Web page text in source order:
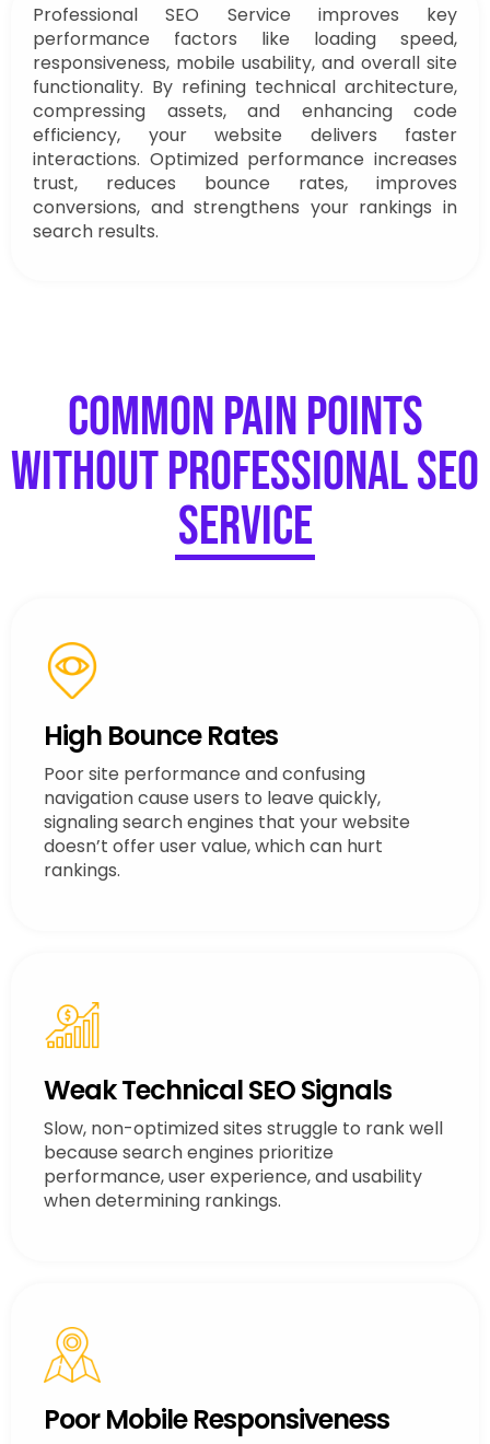
Professional SEO Service improves key
performance factors like loading speed,
responsiveness, mobile usability, and overall site
functionality. By refining technical architecture,
compressing assets, and enhancing code
efficiency, your website delivers faster
interactions. Optimized performance increases
trust, reduces bounce rates, improves
conversions, and strengthens your rankings in
search results.
Common Pain Points
Without Professional SEO
Service
High Bounce Rates
Poor site performance and confusing
navigation cause users to leave quickly,
signaling search engines that your website
doesn’t offer user value, which can hurt
rankings.
Weak Technical SEO Signals
Slow, non-optimized sites struggle to rank well
because search engines prioritize
performance, user experience, and usability
when determining rankings.
Poor Mobile Responsiveness